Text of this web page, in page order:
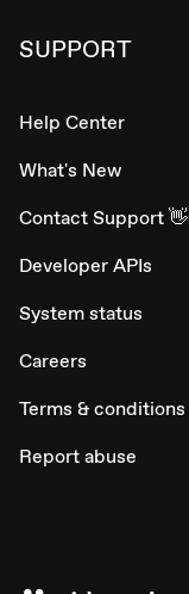
SUPPORT
Help Center
What's New
Contact Support 👋
Developer APIs
System status
Careers
Terms & conditions
Report abuse